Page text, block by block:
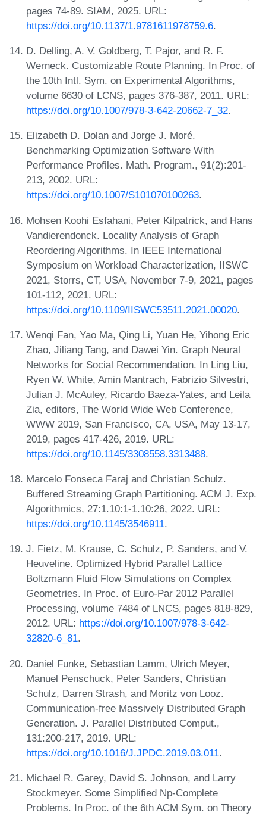
pages 74-89. SIAM, 2025. URL:
https://doi.org/10.1137/1.9781611978759.6.
D. Delling, A. V. Goldberg, T. Pajor, and R. F.
Werneck. Customizable Route Planning. In Proc. of
the 10th Intl. Sym. on Experimental Algorithms,
volume 6630 of LCNS, pages 376-387, 2011. URL:
https://doi.org/10.1007/978-3-642-20662-7_32.
Elizabeth D. Dolan and Jorge J. Moré.
Benchmarking Optimization Software With
Performance Profiles. Math. Program., 91(2):201-
213, 2002. URL:
https://doi.org/10.1007/S101070100263.
Mohsen Koohi Esfahani, Peter Kilpatrick, and Hans
Vandierendonck. Locality Analysis of Graph
Reordering Algorithms. In IEEE International
Symposium on Workload Characterization, IISWC
2021, Storrs, CT, USA, November 7-9, 2021, pages
101-112, 2021. URL:
https://doi.org/10.1109/IISWC53511.2021.00020.
Wenqi Fan, Yao Ma, Qing Li, Yuan He, Yihong Eric
Zhao, Jiliang Tang, and Dawei Yin. Graph Neural
Networks for Social Recommendation. In Ling Liu,
Ryen W. White, Amin Mantrach, Fabrizio Silvestri,
Julian J. McAuley, Ricardo Baeza-Yates, and Leila
Zia, editors, The World Wide Web Conference,
WWW 2019, San Francisco, CA, USA, May 13-17,
2019, pages 417-426, 2019. URL:
https://doi.org/10.1145/3308558.3313488.
Marcelo Fonseca Faraj and Christian Schulz.
Buffered Streaming Graph Partitioning. ACM J. Exp.
Algorithmics, 27:1.10:1-1.10:26, 2022. URL:
https://doi.org/10.1145/3546911.
J. Fietz, M. Krause, C. Schulz, P. Sanders, and V.
Heuveline. Optimized Hybrid Parallel Lattice
Boltzmann Fluid Flow Simulations on Complex
Geometries. In Proc. of Euro-Par 2012 Parallel
Processing, volume 7484 of LNCS, pages 818-829,
2012. URL: https://doi.org/10.1007/978-3-642-
32820-6_81.
Daniel Funke, Sebastian Lamm, Ulrich Meyer,
Manuel Penschuck, Peter Sanders, Christian
Schulz, Darren Strash, and Moritz von Looz.
Communication-free Massively Distributed Graph
Generation. J. Parallel Distributed Comput.,
131:200-217, 2019. URL:
https://doi.org/10.1016/J.JPDC.2019.03.011.
Michael R. Garey, David S. Johnson, and Larry
Stockmeyer. Some Simplified Np-Complete
Problems. In Proc. of the 6th ACM Sym. on Theory